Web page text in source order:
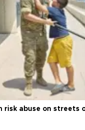
risk abuse on streets